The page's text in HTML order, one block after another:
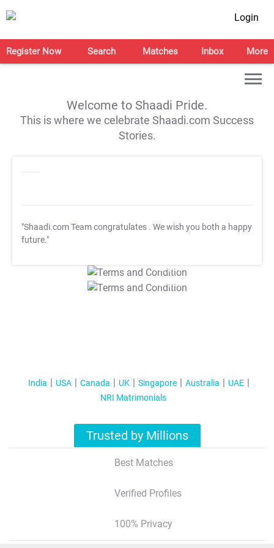
Login
Register Now Search Matches Inbox More
Welcome to Shaadi Pride.
This is where we celebrate Shaadi.com Success
Stories.
"Shaadi.com Team congratulates . We wish you both a happy
future."
T&C Apply
T&C Apply
India USA Canada UK Singapore Australia
UAE
NRI Matrimonials
Trusted by Millions
Best Matches
Verified Profiles
100% Privacy